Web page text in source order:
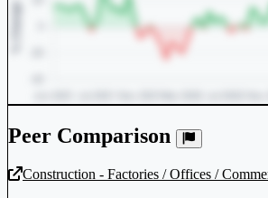
Peer Comparison
Construction - Factories / Offices /